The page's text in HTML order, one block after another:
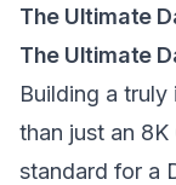
The Ultimate
The Ultimate
Building a truly
than just an
standard for a